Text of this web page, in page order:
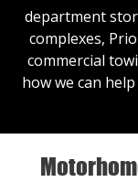
department
complexes,
commercial
how we can